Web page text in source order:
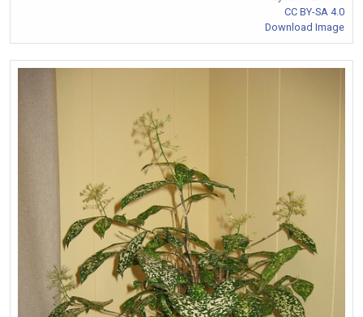
CC BY-SA 4.0
Download Image